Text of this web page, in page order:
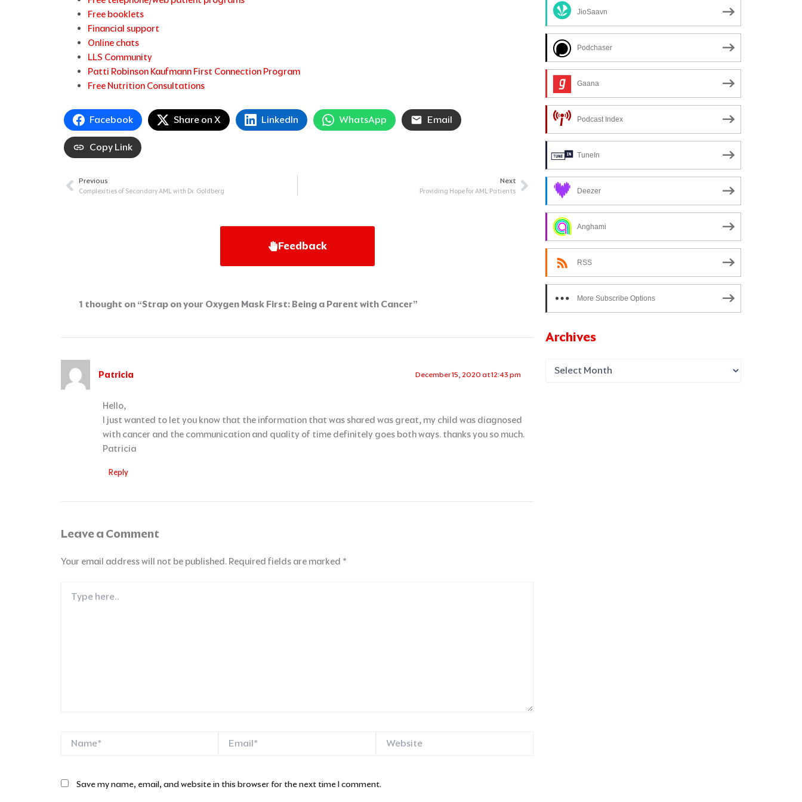
Free booklets
Financial support
Online chats
LLS Community
Patti Robinson Kaufmann First Connection Program
Free Nutrition Consultations
Facebook Share on X LinkedIn WhatsApp Email
Copy Link
Prev
Previous
Complexities of Secondary AML with Dr. Goldberg
Next
Providing Hope for AML PatientsNext
Feedback
1 thought on “Strap on your Oxygen Mask First: Being a Parent with Cancer”
Patricia December 15, 2020 at 12:43 pm
Hello,
I just wanted to let you know that the information that was shared was great, my child was diagnosed
with cancer and the communication and quality of time definitely goes both ways. thanks you so much.
Patricia
Reply
Leave a Comment
Your email address will not be published. Required fields are marked *
here..
Save my name, email, and website in this browser for the next time I comment.
JioSaavn
Podchaser
Gaana
Podcast Index
TuneIn
Deezer
Anghami
RSS
More Subscribe Options
Archives